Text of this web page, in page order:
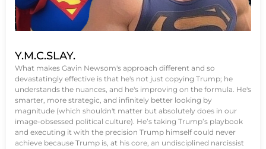
Y.M.C.SLAY.
What makes Gavin Newsom's approach different and so
devastatingly effective is that he's not just copying Trump; he
understands the nuances, and he's improving on the formula. He's
smarter, more strategic, and infinitely better looking by
magnitude (which shouldn't matter but absolutely does in our
image-obsessed political culture). He’s taking Trump’s playbook
and executing it with the precision Trump himself could never
achieve because Trump is, at his core, an undisciplined narcissist